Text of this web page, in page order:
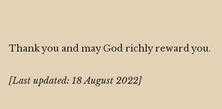
Thank you and may God richly reward you.
[Last updated: 18 August 2022]